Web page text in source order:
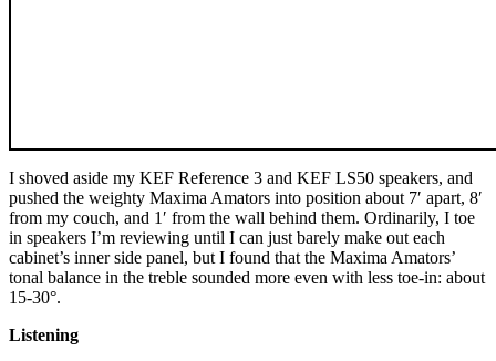
I shoved aside my KEF Reference 3 and KEF LS50 speakers, and
pushed the weighty Maxima Amators into position about 7ʹ apart, 8ʹ
from my couch, and 1ʹ from the wall behind them. Ordinarily, I toe
in speakers I’m reviewing until I can just barely make out each
cabinet’s inner side panel, but I found that the Maxima Amators’
tonal balance in the treble sounded more even with less toe-in: about
15-30°.
Listening